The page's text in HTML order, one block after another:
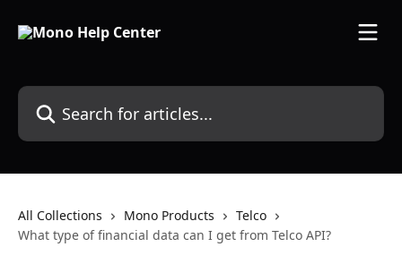
Search for articles...
All Collections Mono Products
Telco
What type of financial data can I get from Telco API?